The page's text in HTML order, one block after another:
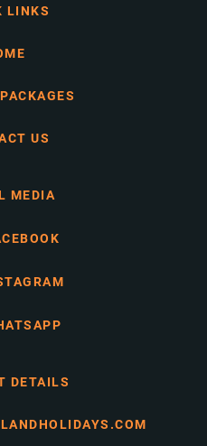
LINKS
US
MEDIA
DETAILS